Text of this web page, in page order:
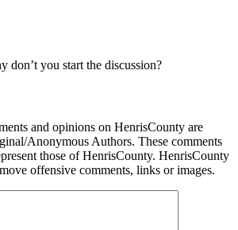
don’t you start the discussion?
and opinions on HenrisCounty are
Anonymous Authors. These comments
those of HenrisCounty. HenrisCounty
offensive comments, links or images.